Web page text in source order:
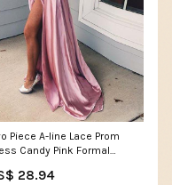
Piece A-line Lace Prom
Candy Pink Formal
28.94